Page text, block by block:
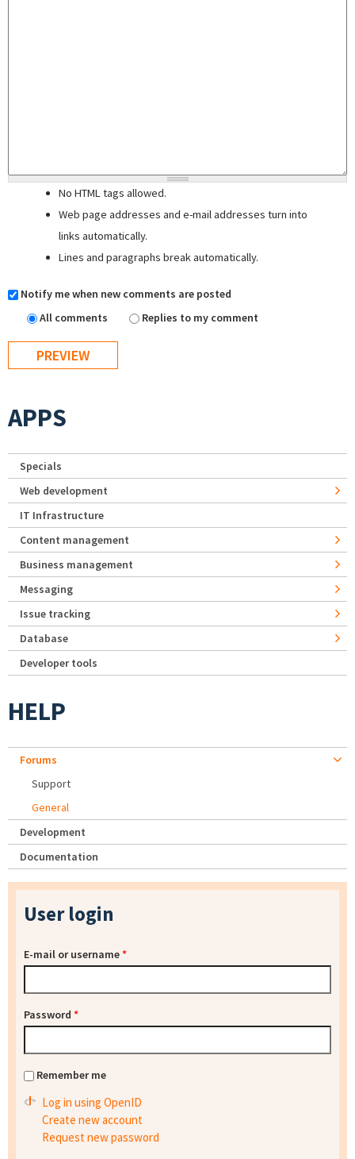
No HTML tags allowed.
Web page addresses and e-mail addresses turn into
links automatically.
Lines and paragraphs break automatically.
Notify me when new comments are posted
All comments
Replies to my comment
APPS
Specials
Web development
IT Infrastructure
Content management
Business management
Messaging
Issue tracking
Database
Developer tools
HELP
Forums
Support
General
Development
Documentation
User login
E-mail or username*
Password *
Remember me
Log in using OpenID
Create new account
Request new password